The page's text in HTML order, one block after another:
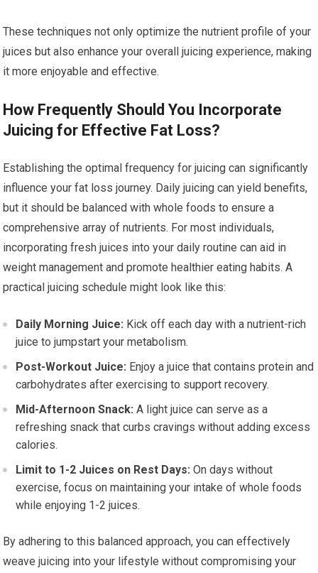
These techniques not only optimize the nutrient profile of your
juices but also enhance your overall juicing experience, making
it more enjoyable and effective.
How Frequently Should You Incorporate
Juicing for Effective Fat Loss?
Establishing the optimal frequency for juicing can significantly
influence your fat loss journey. Daily juicing can yield benefits,
but it should be balanced with whole foods to ensure a
comprehensive array of nutrients. For most individuals,
incorporating fresh juices into your daily routine can aid in
weight management and promote healthier eating habits. A
practical juicing schedule might look like this:
Daily Morning Juice: Kick off each day with a nutrient-rich
juice to jumpstart your metabolism.
Post-Workout Juice: Enjoy a juice that contains protein and
carbohydrates after exercising to support recovery.
Mid-Afternoon Snack: A light juice can serve as a
refreshing snack that curbs cravings without adding excess
calories.
Limit to 1-2 Juices on Rest Days: On days without
exercise, focus on maintaining your intake of whole foods
while enjoying 1-2 juices.
By adhering to this balanced approach, you can effectively
weave juicing into your lifestyle without compromising your